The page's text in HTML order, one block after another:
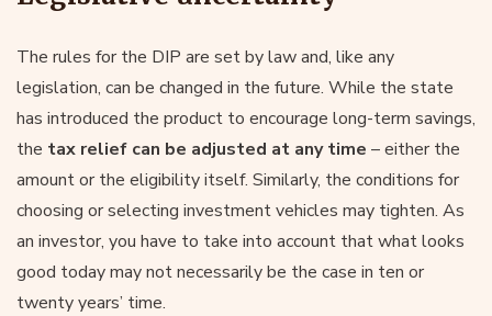
The rules for the DIP are set by law and, like any
legislation, can be changed in the future. While the state
has introduced the product to encourage long-term savings,
the tax relief can be adjusted at any time – either the
amount or the eligibility itself. Similarly, the conditions for
choosing or selecting investment vehicles may tighten. As
an investor, you have to take into account that what looks
good today may not necessarily be the case in ten or
twenty years’ time.